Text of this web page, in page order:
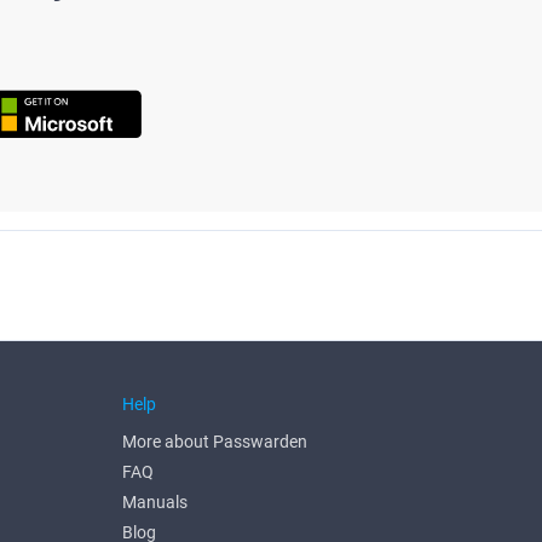
Help
More about Passwarden
FAQ
Manuals
Blog